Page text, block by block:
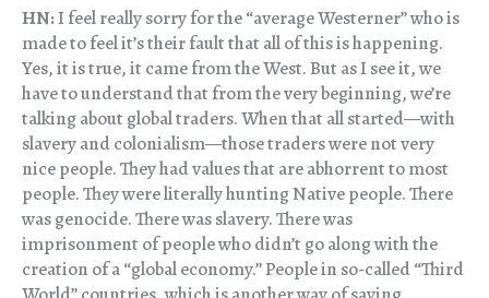
HN:I feel really sorry for the “average Westerner” who is
made to feel it’s their fault that all of this is happening.
Yes, it is true, it came from the West. But as I see it, we
have to understand that from the very beginning, we’re
talking about global traders. When that all started—with
slavery and colonialism—those traders were not very
nice people. They had values that are abhorrent to most
people. They were literally hunting Native people. There
was genocide. There was slavery. There was
imprisonment of people who didn’t go along with the
creation of a “global economy.” People in so-called “Third